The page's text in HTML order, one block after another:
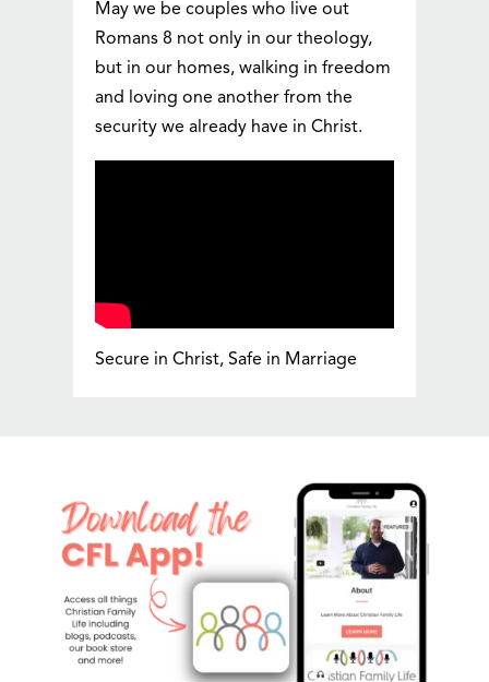
May we be couples who live out
Romans 8 not only in our theology,
but in our homes, walking in freedom
and loving one another from the
security we already have in Christ.
Secure in Christ, Safe in Marriage